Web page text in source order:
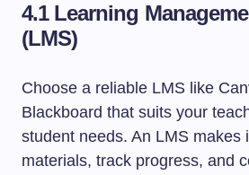
4.1 Learning
(LMS)
Choose a reliable LMS like
Blackboard that suits your
student needs. An LMS makes
materials, track progress, and